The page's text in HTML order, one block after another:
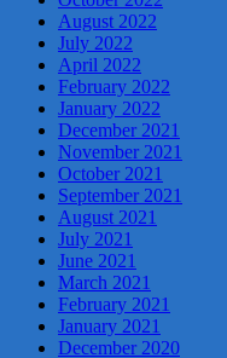
August 2022
July 2022
April 2022
February 2022
January 2022
December 2021
November 2021
October 2021
September 2021
August 2021
July 2021
June 2021
March 2021
February 2021
January 2021
December 2020